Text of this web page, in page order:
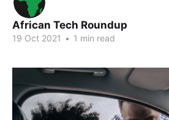
African Tech Roundup
19 Oct 2021 • 1 min read